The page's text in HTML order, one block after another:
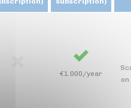
€1.000/year